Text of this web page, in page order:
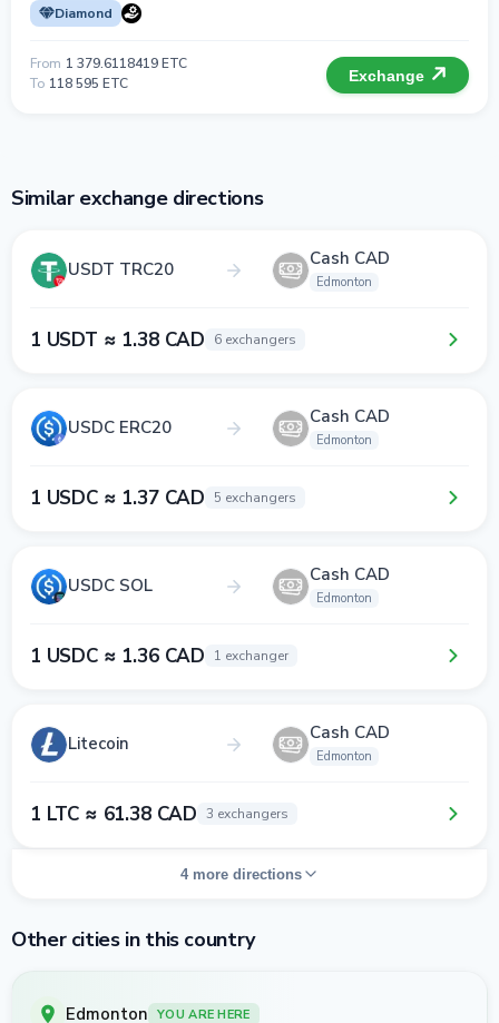
Diamond
From 1 379.6118419 ETC
To 118 595 ETC Exchange
Similar exchange directions
USDT TRC20 Cash CAD
Edmonton
1 USDT ≈ 1.38 CAD 6 exchangers
USDC ERC20 Cash CAD
Edmonton
1 USDC ≈ 1.37 CAD 5 exchangers
USDC SOL Cash CAD
Edmonton
1 USDC ≈ 1.36 CAD 1 exchanger
Litecoin Cash CAD
Edmonton
1 LTC ≈ 61.38 CAD 3 exchangers
4 more directions
Other cities in this country
Edmonton YOU ARE HERE